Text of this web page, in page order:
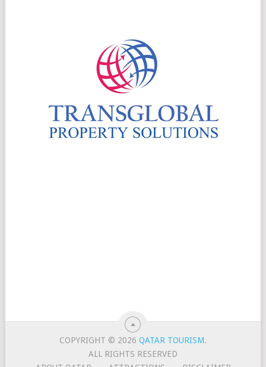
COPYRIGHT © 2026QATAR TOURISM.
ALL RIGHTS RESERVED